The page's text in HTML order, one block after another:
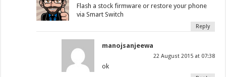
Flash a stock firmware or restore your phone
via Smart Switch
Reply
manojsanjeewa
22 August 2015 at 07:38
ok